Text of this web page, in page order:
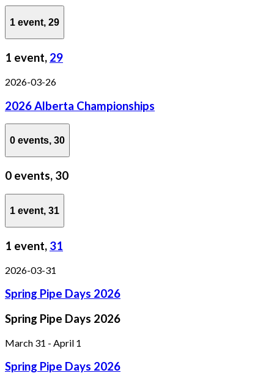
1 event, 29
1 event, 29
2026-03-26
2026 Alberta Championships
0 events, 30
0 events, 30
1 event, 31
1 event, 31
2026-03-31
Spring Pipe Days 2026
Spring Pipe Days 2026
March 31 - April 1
Spring Pipe Days 2026